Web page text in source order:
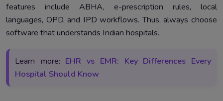
features include ABHA, e-prescription rules, local
languages, OPD, and IPD workflows. Thus, always choose
software that understands Indian hospitals.
Learn more: EHR vs EMR: Key Differences Every
Hospital Should Know